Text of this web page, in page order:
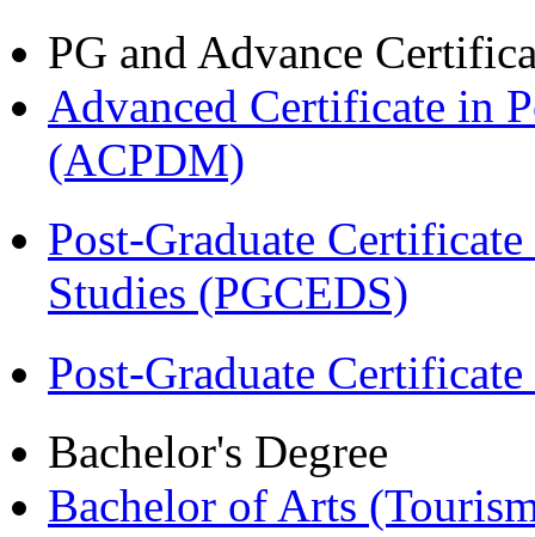
PG and Advance
Advanced Certificate in
(ACPDM)
Post-Graduate
Studies (PGCEDS)
Post-Graduate
Bachelor's Degree
Bachelor of Arts